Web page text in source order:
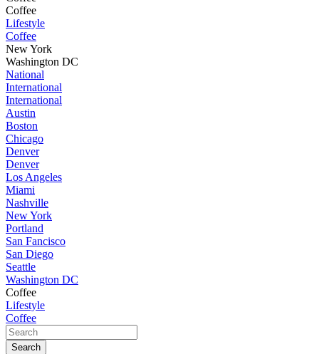
Coffee
Lifestyle
Coffee
New York
Washington DC
National
International
International
Austin
Boston
Chicago
Denver
Denver
Los Angeles
Miami
Nashville
New York
Portland
San Fancisco
San Diego
Seattle
Washington DC
Coffee
Lifestyle
Coffee